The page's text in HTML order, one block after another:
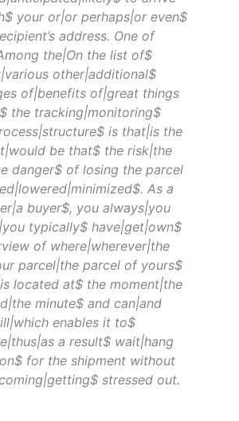
your or|or perhaps|or even$
address. One of
the|On the list of$
other|additional$
of|benefits of|great things
the tracking|monitoring$
is that|is the
be that$ the risk|the
danger$ of losing the parcel
As a
buyer$, you always|you
typically$ have|get|own$
of where|wherever|the
parcel|the parcel of yours$
located at$ the moment|the
minute$ and can|and
enables it to$
a result$ wait|hang
for the shipment without
stressed out.